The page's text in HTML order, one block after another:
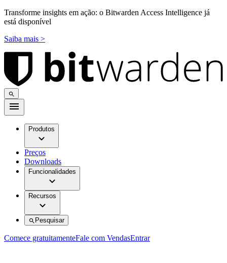
Transforme insights em ação: o Bitwarden Access Intelligence já
está disponível
Saiba mais >
Produtos
Preços
Downloads
Funcionalidades
Recursos
Pesquisar
Comece gratuitamenteFale com VendasEntrar